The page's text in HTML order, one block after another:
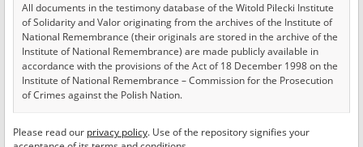
Password*
* Required fields are marked with an asterisk.
All documents in the testimony database of the Witold Pilecki Institute
of Solidarity and Valor originating from the archives of the Institute of
National Remembrance (their originals are stored in the archive of the
Institute of National Remembrance) are made publicly available in
accordance with the provisions of the Act of 18 December 1998 on the
Institute of National Remembrance – Commission for the Prosecution
of Crimes against the Polish Nation.
USA – the digital copies of which have been transferred in favor of the
Please read our privacy policy. Use of the repository signifies your